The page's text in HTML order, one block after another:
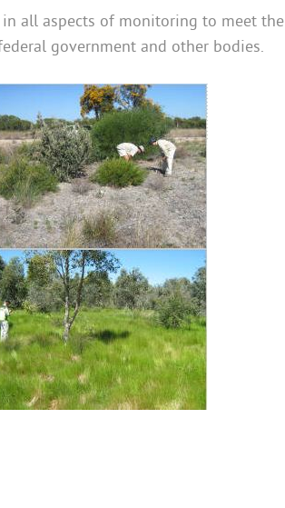
in all aspects of monitoring to meet the
government and other bodies.